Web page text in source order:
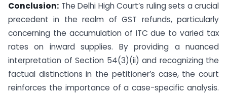
Conclusion: The Delhi High Court’s ruling sets a crucial
precedent in the realm of GST refunds, particularly
concerning the accumulation of ITC due to varied tax
rates on inward supplies. By providing a nuanced
interpretation of Section 54(3)(ii) and recognizing the
factual distinctions in the petitioner’s case, the court
reinforces the importance of a case-specific analysis.